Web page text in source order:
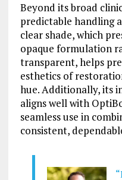
Beyond its broad
predictable handling
clear shade, which
opaque formulation
transparent, helps
esthetics of
hue. Additionally, its
aligns well with
seamless use in
consistent,